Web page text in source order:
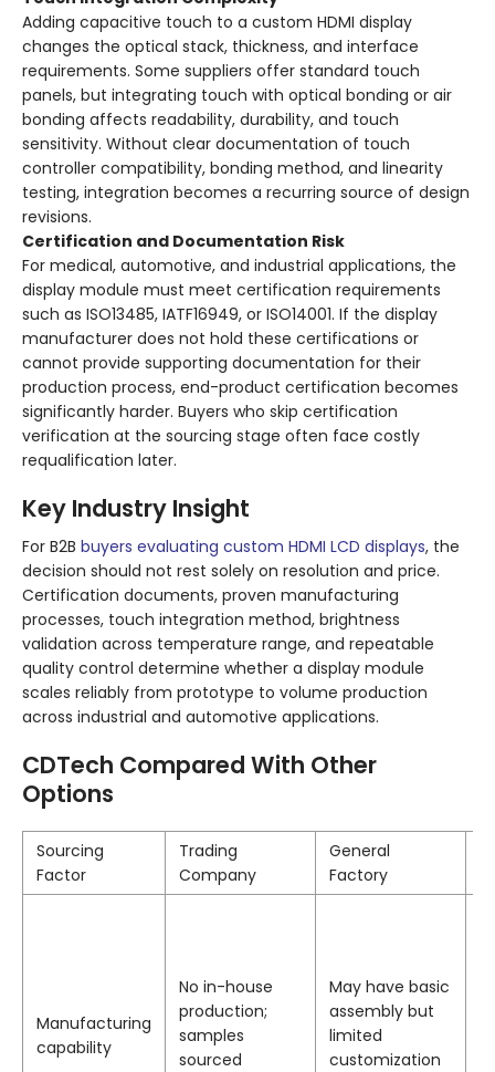
Adding capacitive touch to a custom HDMI display
changes the optical stack, thickness, and interface
requirements. Some suppliers offer standard touch
panels, but integrating touch with optical bonding or air
bonding affects readability, durability, and touch
sensitivity. Without clear documentation of touch
controller compatibility, bonding method, and linearity
testing, integration becomes a recurring source of design
revisions.
Certification and Documentation Risk
For medical, automotive, and industrial applications, the
display module must meet certification requirements
such as ISO13485, IATF16949, or ISO14001. If the display
manufacturer does not hold these certifications or
cannot provide supporting documentation for their
production process, end-product certification becomes
significantly harder. Buyers who skip certification
verification at the sourcing stage often face costly
requalification later.
Key Industry Insight
For B2B buyers evaluating custom HDMI LCD displays, the
decision should not rest solely on resolution and price.
Certification documents, proven manufacturing
processes, touch integration method, brightness
validation across temperature range, and repeatable
quality control determine whether a display module
scales reliably from prototype to volume production
across industrial and automotive applications.
CDTech Compared With Other
Options
Sourcing
Factor
Trading
Company
General
Factory
Manufacturing
capability
No in-house
production;
samples
sourced
May have basic
assembly but
limited
customization